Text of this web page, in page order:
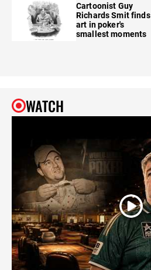
Cartoonist Guy
Richards Smit finds
art in poker's
smallest moments
WATCH